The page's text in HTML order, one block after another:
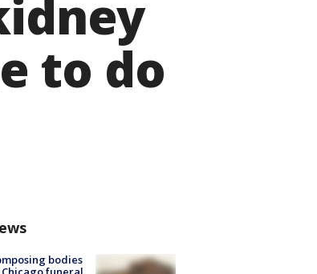
to do
bodies